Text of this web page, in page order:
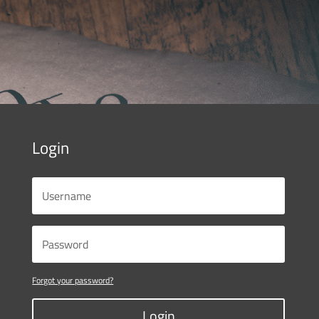
Login
Forgot your password?